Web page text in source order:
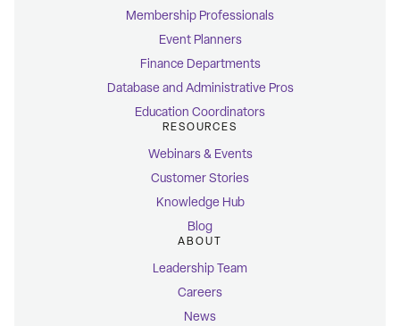
Membership Professionals
Event Planners
Finance Departments
Database and Administrative Pros
Education Coordinators
RESOURCES
Webinars & Events
Customer Stories
Knowledge Hub
Blog
ABOUT
Leadership Team
Careers
News